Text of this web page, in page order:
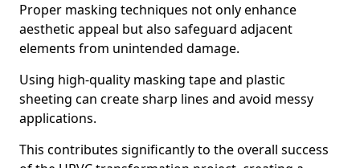
Proper masking techniques not only enhance
aesthetic appeal but also safeguard adjacent
elements from unintended damage.
Using high-quality masking tape and plastic
sheeting can create sharp lines and avoid messy
applications.
This contributes significantly to the overall success